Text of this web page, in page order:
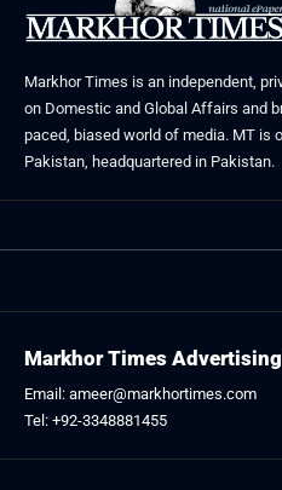
Markhor Times is an independent,
on Domestic and Global Affairs and
paced, biased world of media. MT is
Pakistan, headquartered in Pakistan.
Markhor Times
Email: ameer@markhortimes.com
Tel: +92-3348881455